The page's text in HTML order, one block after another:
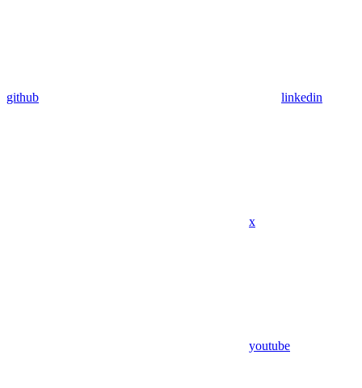
github linkedin
x
youtube